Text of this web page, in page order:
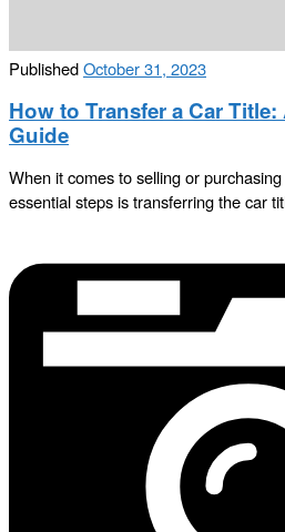
PublishedOctober 31, 2023
How to Transfer a Car
Guide
When it comes to selling or
essential steps is transferring the car